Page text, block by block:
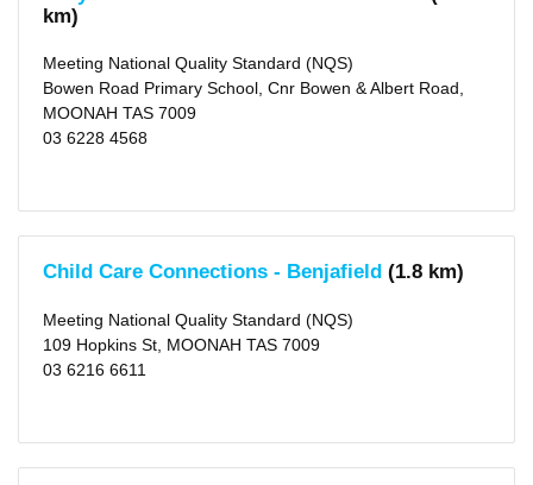
10
(64)
25
KM
(108)
50
KM
km)
Meeting National Quality Standard (NQS)
Bowen Road Primary School, Cnr Bowen & Albert Road,
MOONAH TAS 7009
03 6228 4568
Child Care Connections - Benjafield (1.8 km)
Meeting National Quality Standard (NQS)
109 Hopkins St, MOONAH TAS 7009
03 6216 6611